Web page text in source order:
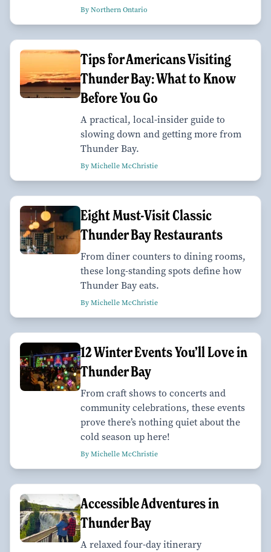
By Northern Ontario
Tips for Americans Visiting
Thunder Bay: What to Know
Before You Go
A practical, local-insider guide to
slowing down and getting more from
Thunder Bay.
By Michelle McChristie
Eight Must-Visit Classic
Thunder Bay Restaurants
From diner counters to dining rooms,
these long-standing spots define how
Thunder Bay eats.
By Michelle McChristie
12 Winter Events You’ll Love in
Thunder Bay
From craft shows to concerts and
community celebrations, these events
prove there’s nothing quiet about the
cold season up here!
By Michelle McChristie
Accessible Adventures in
Thunder Bay
A relaxed four-day itinerary